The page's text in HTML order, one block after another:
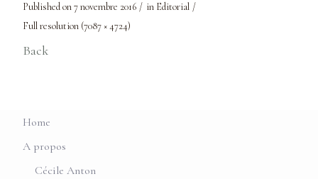
Published on7 novembre 2016 in Editorial
Full resolution (7087 × 4724)
Back
Home
A propos
Cécile Anton